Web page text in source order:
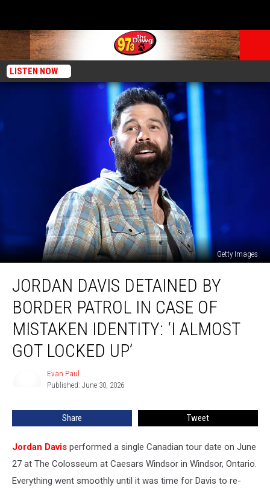
LISTEN NOW
Getty Images
Davis
Detained
Border
Patrol
Almost
JORDAN DAVIS DETAINED BY
BORDER PATROL IN CASE OF
MISTAKEN IDENTITY: ‘I ALMOST
GOT LOCKED UP’
Evan Paul
Published: June 30, 2026
Share Tweet
Jordan Davis performed a single Canadian tour date on June
27 at The Colosseum at Caesars Windsor in Windsor, Ontario.
Everything went smoothly until it was time for Davis to re-